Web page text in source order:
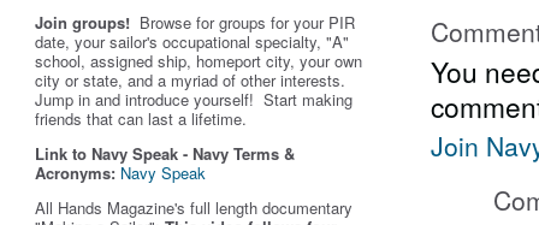
Join groups! Browse for groups for your PIR
date, your sailor's occupational specialty, "A"
school, assigned ship, homeport city, your own
city or state, and a myriad of other interests.
Jump in and introduce yourself! Start making
friends that can last a lifetime.
Link to Navy Speak - Navy Terms &
Acronyms: Navy Speak
All Hands Magazine's full length documentary
You
Join